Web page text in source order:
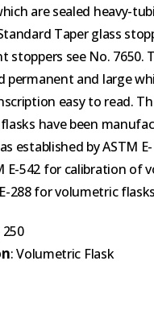
are sealed heavy-
Taper glass
stoppers see No. 7650.
permanent and large
easy to read.
have been
established by ASTM
E-542 for calibration of
288 for volumetric
250
: Volumetric Flask